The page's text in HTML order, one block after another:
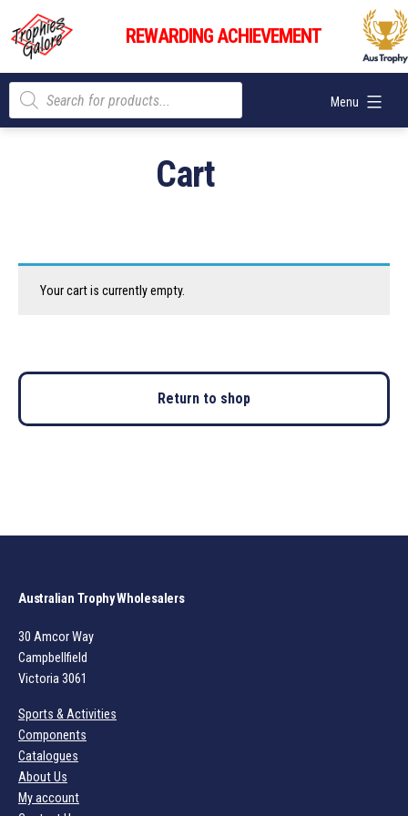
content
Trophies
Galore
REWARDING ACHIEVEMENT
Menu
Products
search
Cart
Your cart is currently empty.
Return to shop
Australian Trophy Wholesalers
30 Amcor Way
Campbellfield
Victoria 3061
Sports & Activities
Components
Catalogues
About Us
My account